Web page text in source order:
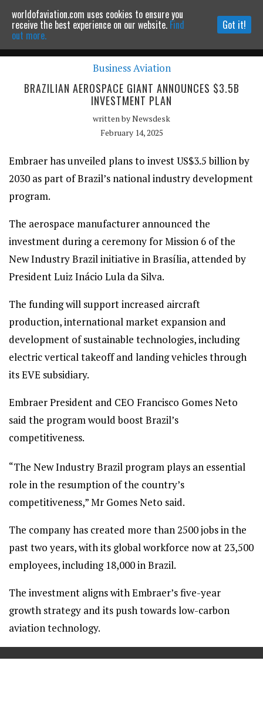
Powered by MOMENTUMMEDIA
Continue to website
Business Aviation
BRAZILIAN AEROSPACE GIANT ANNOUNCES $3.5B
INVESTMENT PLAN
written byNewsdesk
February 14, 2025
Embraer has unveiled plans to invest US$3.5 billion by
2030 as part of Brazil’s national industry development
program.
The aerospace manufacturer announced the
investment during a ceremony for Mission 6 of the
New Industry Brazil initiative in Brasília, attended by
President Luiz Inácio Lula da Silva.
The funding will support increased aircraft
production, international market expansion and
development of sustainable technologies, including
electric vertical takeoff and landing vehicles through
its EVE subsidiary.
Embraer President and CEO Francisco Gomes Neto
said the program would boost Brazil’s
competitiveness.
“The New Industry Brazil program plays an essential
role in the resumption of the country’s
competitiveness,” Mr Gomes Neto said.
The company has created more than 2500 jobs in the
past two years, with its global workforce now at 23,500
employees, including 18,000 in Brazil.
The investment aligns with Embraer’s five-year
growth strategy and its push towards low-carbon
aviation technology.
worldofaviation.com uses cookies to ensure you
receive the best experience on our website. Find
out more.
Got it!